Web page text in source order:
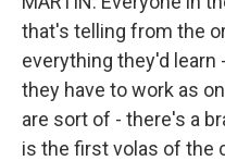
that's telling from the
everything they'd
they have to work as
are sort of - there's a
is the first volas of the